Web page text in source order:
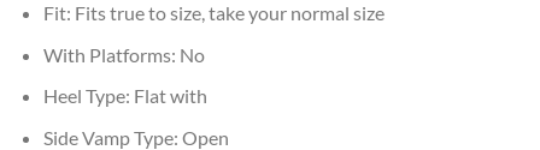
Fit: Fits true to size, take your normal size
With Platforms: No
Heel Type: Flat with
Side Vamp Type: Open